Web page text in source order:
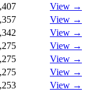
View →
View →
View →
View →
View →
View →
View →